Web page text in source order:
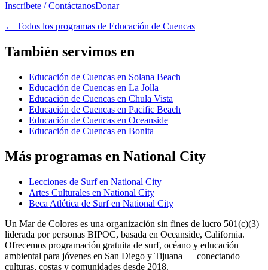
Inscríbete / ContáctanosDonar
← Todos los programas de Educación de Cuencas
También servimos en
Educación de Cuencas en Solana Beach
Educación de Cuencas en La Jolla
Educación de Cuencas en Chula Vista
Educación de Cuencas en Pacific Beach
Educación de Cuencas en Oceanside
Educación de Cuencas en Bonita
Más programas en National City
Lecciones de Surf en National City
Artes Culturales en National City
Beca Atlética de Surf en National City
Un Mar de Colores es una organización sin fines de lucro 501(c)(3)
liderada por personas BIPOC, basada en Oceanside, California.
Ofrecemos programación gratuita de surf, océano y educación
ambiental para jóvenes en San Diego y Tijuana — conectando
culturas, costas y comunidades desde 2018.